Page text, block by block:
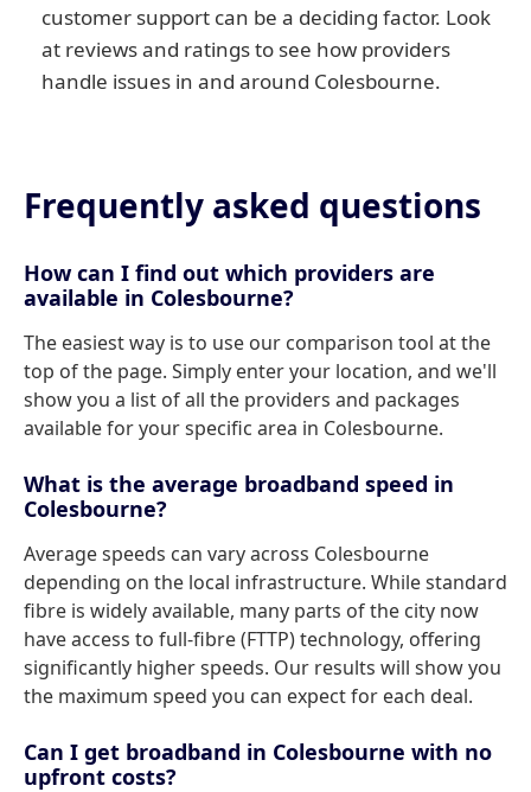
customer support can be a deciding factor. Look
at reviews and ratings to see how providers
handle issues in and around Colesbourne.
Frequently asked questions
How can I find out which providers are
available in Colesbourne?
The easiest way is to use our comparison tool at the
top of the page. Simply enter your location, and we'll
show you a list of all the providers and packages
available for your specific area in Colesbourne.
What is the average broadband speed in
Colesbourne?
Average speeds can vary across Colesbourne
depending on the local infrastructure. While standard
fibre is widely available, many parts of the city now
have access to full-fibre (FTTP) technology, offering
significantly higher speeds. Our results will show you
the maximum speed you can expect for each deal.
Can I get broadband in Colesbourne with no
upfront costs?